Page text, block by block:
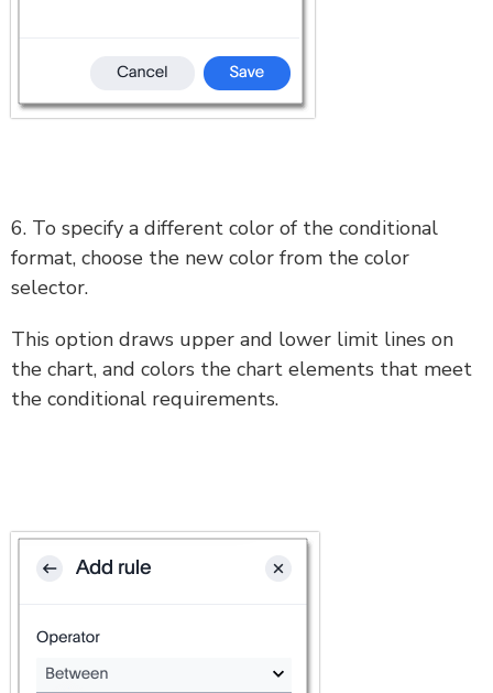
6. To specify a different color of the conditional
format, choose the new color from the color
selector.
This option draws upper and lower limit lines on
the chart, and colors the chart elements that meet
the conditional requirements.